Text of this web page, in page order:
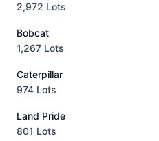
2,972 Lots
Bobcat
1,267 Lots
Caterpillar
974 Lots
Land Pride
801 Lots